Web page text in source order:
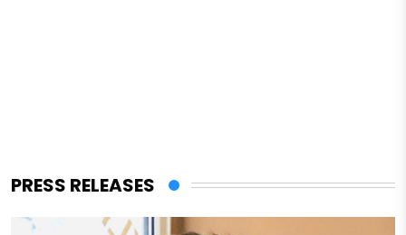
PRESS RELEASES